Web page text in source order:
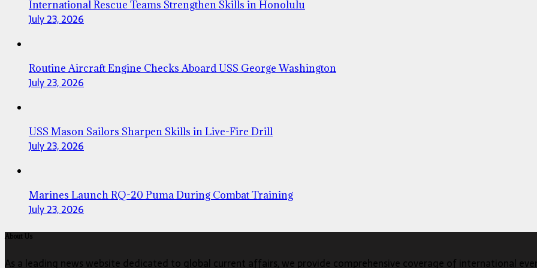
International Rescue Teams Strengthen Skills in Honolulu
July 23, 2026
Routine Aircraft Engine Checks Aboard USS George Washington
July 23, 2026
USS Mason Sailors Sharpen Skills in Live-Fire Drill
July 23, 2026
Marines Launch RQ-20 Puma During Combat Training
July 23, 2026
About Us
As a leading news website dedicated to global current affairs, we provide comprehensive coverage of international